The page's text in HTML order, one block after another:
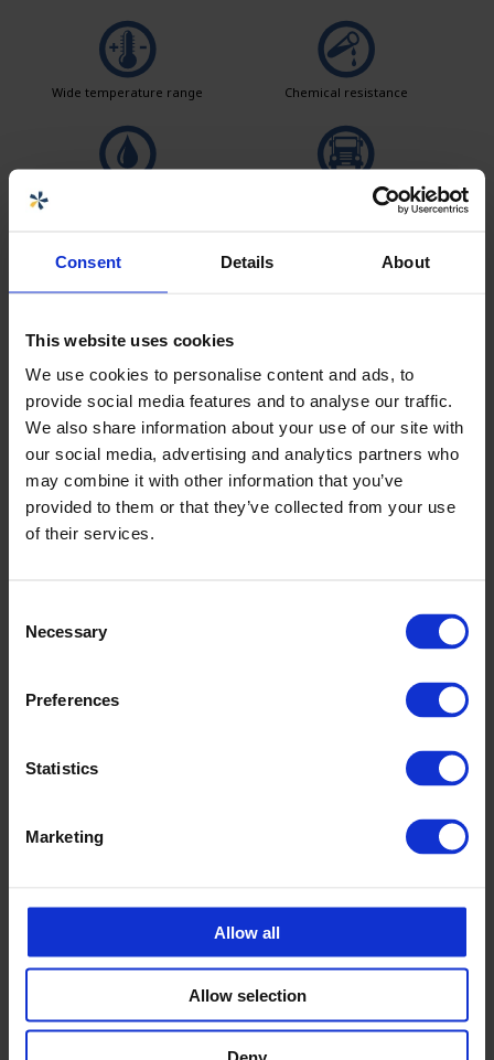
Consent Details About
This website uses cookies
We use cookies to personalise content and ads, to
provide social media features and to analyse our traffic.
We also share information about your use of our site with
our social media, advertising and analytics partners who
may combine it with other information that you’ve
provided to them or that they’ve collected from your use
of their services.
Selection
Necessary
Preferences
Statistics
Marketing
Allow all
Allow selection
Wide temperature range Chemical resistance
Logistics solutions
Seller
Carolina Brand
carolina.brand@cipax.com
Accessories